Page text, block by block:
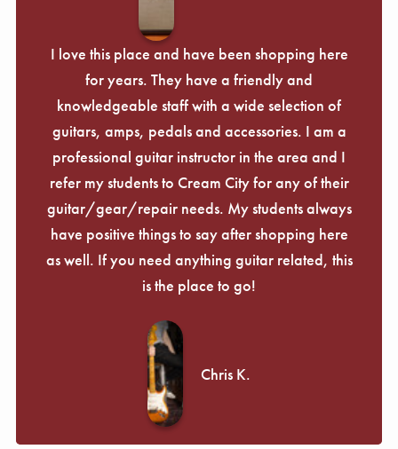
I love this place and have been shopping here
for years. They have a friendly and
knowledgeable staff with a wide selection of
guitars, amps, pedals and accessories. I am a
professional guitar instructor in the area and I
refer my students to Cream City for any of their
guitar/gear/repair needs. My students always
have positive things to say after shopping here
as well. If you need anything guitar related, this
is the place to go!
Chris K.